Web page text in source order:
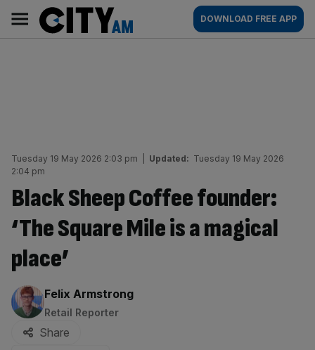
content
AM
Main
navigation
DOWNLOAD FREE APP
Tuesday 19 May 2026 2:03 pm Updated: Tuesday 19 May 2026
2:04 pm
Black Sheep Coffee founder:
‘The Square Mile is a magical
place’
By:
Felix Armstrong
Retail Reporter
Share